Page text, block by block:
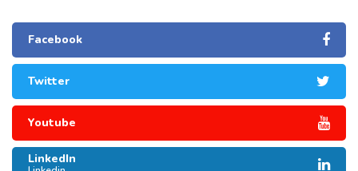
Facebook
Twitter
Youtube
LinkedIn